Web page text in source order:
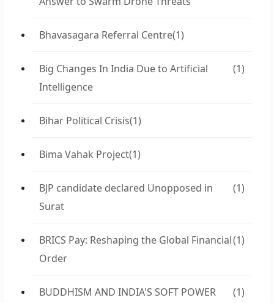
Bhavasagara Referral Centre(1)
Big Changes In India Due to Artificial
Intelligence
(1)
Bihar Political Crisis(1)
Bima Vahak Project(1)
BJP candidate declared Unopposed in
Surat
(1)
BRICS Pay: Reshaping the Global Financial
Order
(1)
BUDDHISM AND INDIA'S SOFT POWER
(1)